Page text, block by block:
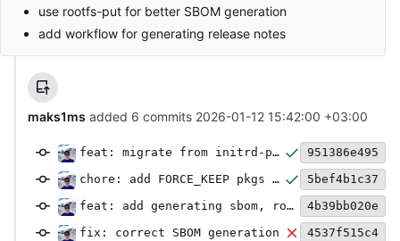
use rootfs-put for better SBOM generation
add workflow for generating release notes
maks1ms added 6 commits 2026-01-12 15:42:00 +03:00
feat: migrate from initrd-put to rootfs-put
951386e495
chore: add FORCE_KEEP pkgs and add missing files
5bef4b1c37
feat: add generating sbom, rootfs-metadata and images-txt
4b39bb020e
fix: correct SBOM generation
4537f515c4